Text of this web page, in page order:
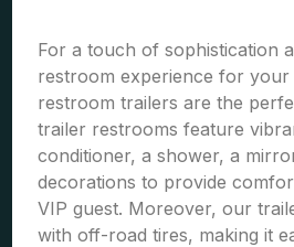
For a touch of sophistication
restroom experience for
restroom trailers are the
trailer restrooms feature
conditioner, a shower, a
decorations to provide
VIP guest. Moreover, our
with off-road tires, making it